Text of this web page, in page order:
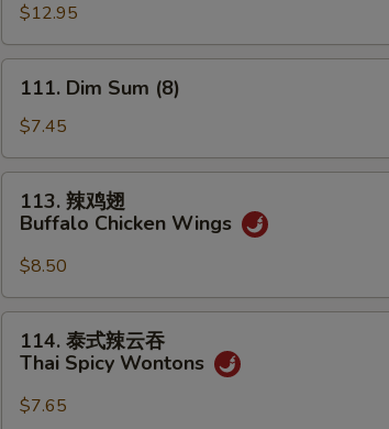
Pu
Pu
Platter
(For
$12.95
Dim
Sum
(8)
111. Dim Sum (8)
$7.45
Buffalo
Chicken
Wings
113. 辣鸡翅
Buffalo Chicken Wings
$8.50
114. 泰式辣云吞
Thai Spicy Wontons
$7.65